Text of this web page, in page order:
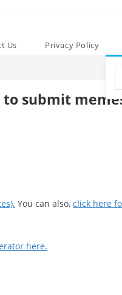
Us Privacy Policy
to submit
You can also, click here
here.